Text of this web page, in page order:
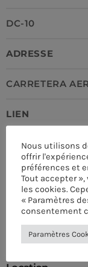
CURRENT
DC-10
ADRESSE
CARRETERA
LIEN
HTTPS://
TÉLÉPHONE
+34 2223 123 123
Nous utilisons
offrir
préférences et
Tout accepter
les cookies.
« Paramètres
consentement
Paramètres